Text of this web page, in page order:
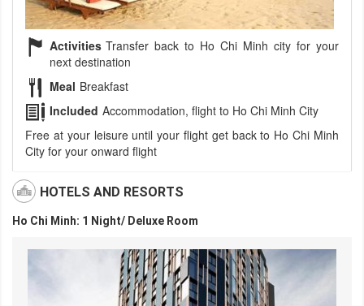
Activities Transfer back to Ho Chi Minh city for your
next destination
Meal Breakfast
Included Accommodation, flight to Ho Chi Minh City
Free at your leisure until your flight get back to Ho Chi Minh
City for your onward flight
HOTELS AND RESORTS
Ho Chi Minh: 1 Night/ Deluxe Room